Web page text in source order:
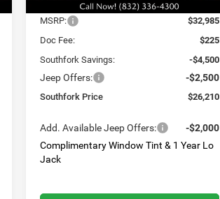
MSRP:
$32,985
Doc Fee:
$225
Southfork Savings:
-$4,500
Jeep Offers: -$2,500
Southfork Price $26,210
Add. Available Jeep Offers:
-$2,000
Complimentary Window Tint & 1 Year Lo
Jack